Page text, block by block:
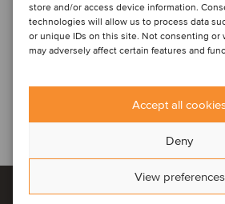
store and/or access device information.
technologies will allow us to process data
or unique IDs on this site. Not consenting or
may adversely affect certain features and
Accept all
Deny
View preferences